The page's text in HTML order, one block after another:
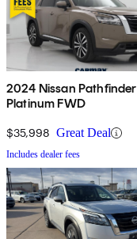
2024 Nissan Pathfinder
Platinum FWD
$35,998 Great Deal
Includes dealer fees